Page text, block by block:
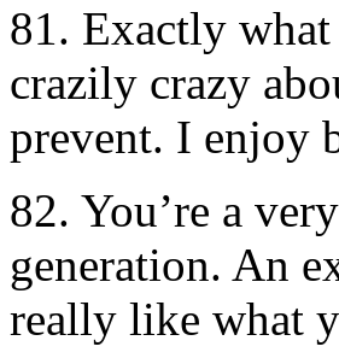
81. Exactly
crazily crazy
prevent. I enjoy
82. You’re a
generation. An
really like what